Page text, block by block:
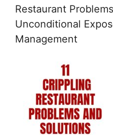
Restaurant
Unconditional
Management